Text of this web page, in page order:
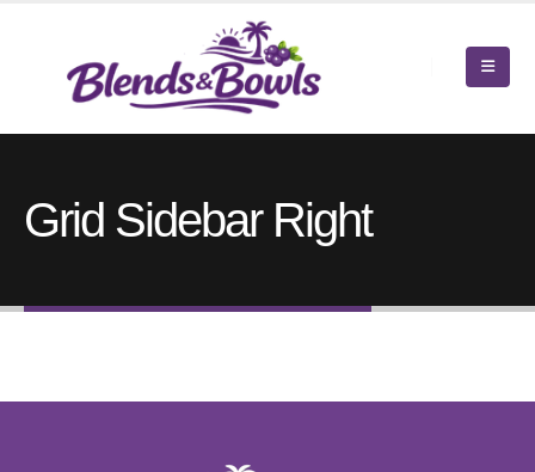
Grid Sidebar Right